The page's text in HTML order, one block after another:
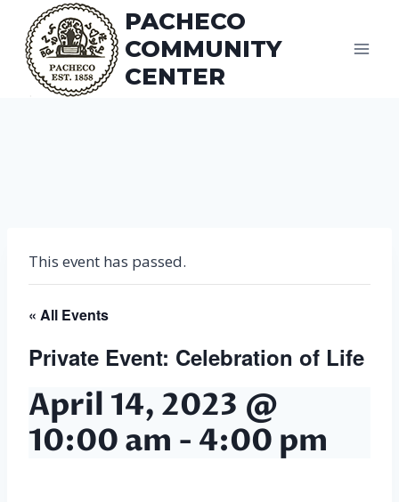
content
PACHECO
COMMUNITY
CENTER
This event has passed.
« All Events
Private Event: Celebration of Life
April 14, 2023 @
10:00 am - 4:00 pm